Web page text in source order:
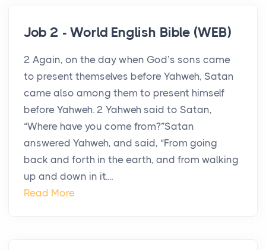
Job 2 - World English Bible (WEB)
2 Again, on the day when God’s sons came
to present themselves before Yahweh, Satan
came also among them to present himself
before Yahweh. 2 Yahweh said to Satan,
“Where have you come from?”Satan
answered Yahweh, and said, “From going
back and forth in the earth, and from walking
up and down in it....
Read More